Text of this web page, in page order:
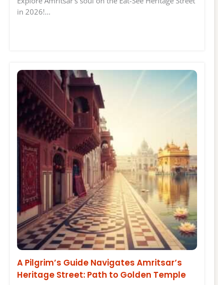
in 2026!…
A Pilgrim’s Guide Navigates Amritsar’s
Heritage Street: Path to Golden Temple